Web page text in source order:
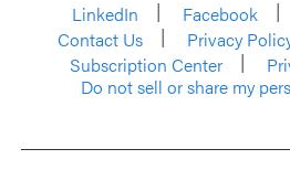
LinkedIn
Facebook
Contact Us
Privacy
Subscription Center
Do not sell or share my